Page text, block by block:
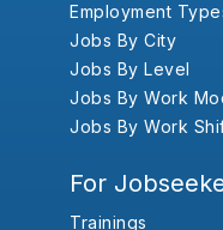
Employment
Jobs By City
Jobs By Level
Jobs By Work
Jobs By Work
For
Trainings